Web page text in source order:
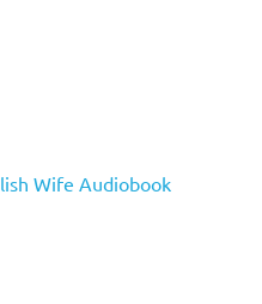
Wife Audiobook